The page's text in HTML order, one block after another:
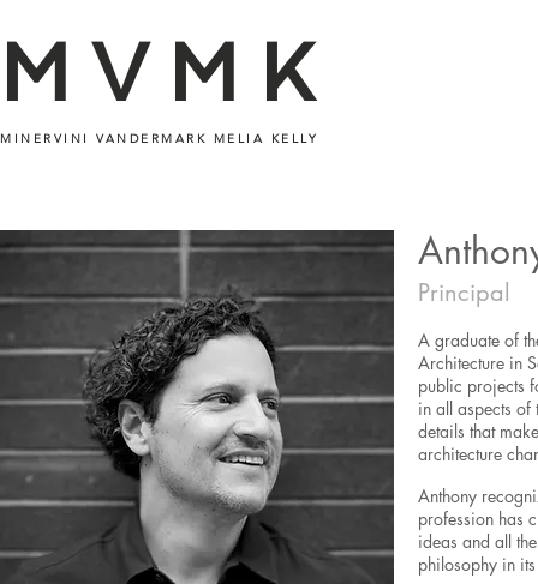
MVMK
MINERVINI VANDERMARK MELIA KELLY
Principal
A graduate of
Architecture in
public projects
in all aspects of
details that
architecture
Anthony
profession has
ideas and all
philosophy in